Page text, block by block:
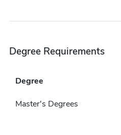
Degree Requirements
Degree
Master's Degrees